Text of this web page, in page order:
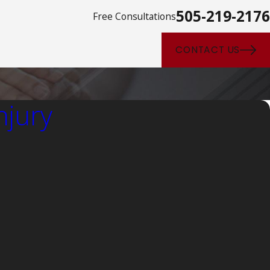
Free Consultations505-219-2176
CONTACT US